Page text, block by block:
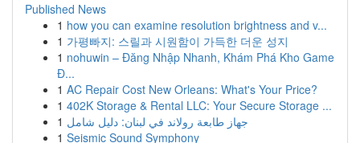
Published News
1 how you can examine resolution brightness and v...
1 가평빠지: 스릴과 시원함이 가득한 더운 성지
1 nohuwin – Đăng Nhập Nhanh, Khám Phá Kho Game
Đ...
1 AC Repair Cost New Orleans: What's Your Price?
1 402K Storage & Rental LLC: Your Secure Storage ...
1 جهاز طابعة رولاند في لبنان: دليل شامل
1 Seismic Sound Symphony